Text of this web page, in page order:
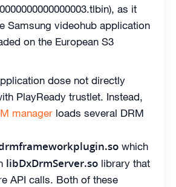
as it
Samsung videohub application
on the European S3
dose not directly
PlayReady trustlet. Instead,
manager loads several DRM
which
libDxDrmServer.so library that
API calls. Both of these